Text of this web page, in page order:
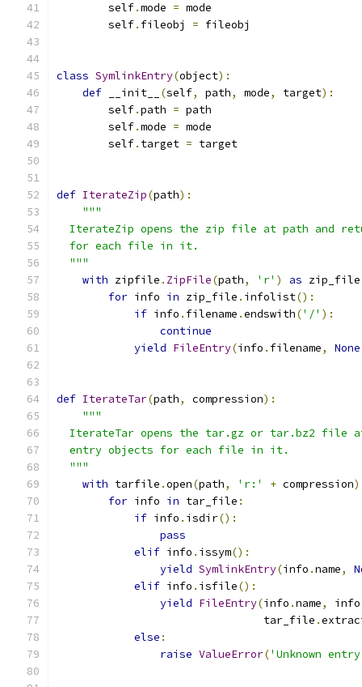
        self
.mode = mode
        self
. fileobj = fileobj
class SymlinkEntry(object):
def __init__ (self, path, mode, target):
        self
.path = path
        self
.mode = mode
        self
. target = target
def IterateZip(path):
"""
IterateZip opens the zip file at path and
  for each file in it.
  """
with zipfile . ZipFile(path, 'r' ) as zip_file
for info in zip_file . infolist():
if info . filename .endswith('/' ):
continue
yield FileEntry(info . filename, None
def IterateTar(path, compression):
"""
IterateTar opens the tar.gz or tar.bz2 file
  entry objects for each file in it.
  """
with tarfile .open(path, 'r:' + compression)
for info in tar_file :
if info . isdir():
pass
elif info . issym():
yield SymlinkEntry(info .name,
elif info . isfile():
yield FileEntry(info .name, info
                                tar_file
.
else :
raise ValueError('Unknown